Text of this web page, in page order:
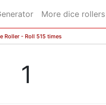
More dice rollers
Roller - Roll 515 times
1